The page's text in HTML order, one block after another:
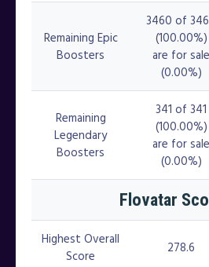
Remaining Epic
Boosters
3460 of
(100.00%)
are for sale
(0.00%)
Remaining
Legendary
Boosters
341 of 341
(100.00%)
are for sale
(0.00%)
Flovatar
Highest Overall
Score
278.6